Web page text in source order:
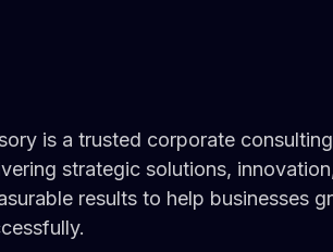
is a trusted corporate
strategic solutions,
results to help businesses